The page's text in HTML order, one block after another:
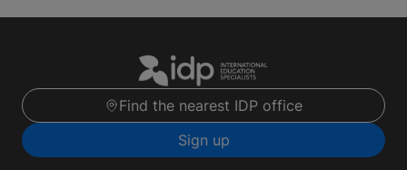
Find the nearest IDP office
Sign up